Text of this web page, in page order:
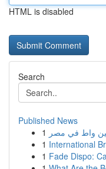
HTML is disabled
Search
Published News
1 واط في مصر
1 International
1 Fade Dispo: